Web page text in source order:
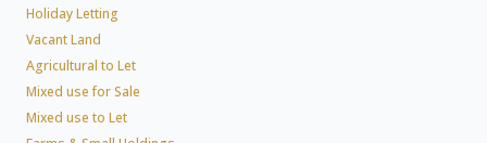
Holiday Letting
Vacant Land
Agricultural to Let
Mixed use for Sale
Mixed use to Let